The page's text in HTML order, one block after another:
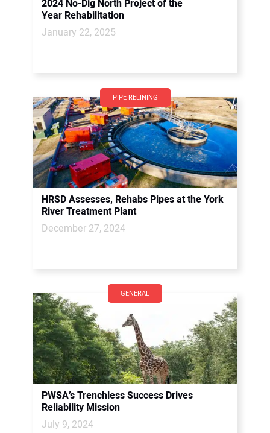
2024 No-Dig North Project of the
Year Rehabilitation
January 22, 2025
PIPE RELINING
HRSD Assesses, Rehabs Pipes at the York
River Treatment Plant
December 27, 2024
GENERAL
PWSA’s Trenchless Success Drives
Reliability Mission
July 9, 2024